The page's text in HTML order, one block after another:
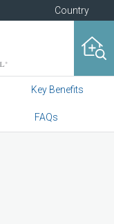
Country
Key Benefits
FAQs